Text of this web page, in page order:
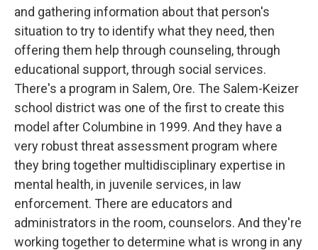
and gathering information about that person's
situation to try to identify what they need, then
offering them help through counseling, through
educational support, through social services.
There's a program in Salem, Ore. The Salem-Keizer
school district was one of the first to create this
model after Columbine in 1999. And they have a
very robust threat assessment program where
they bring together multidisciplinary expertise in
mental health, in juvenile services, in law
enforcement. There are educators and
administrators in the room, counselors. And they're
working together to determine what is wrong in any